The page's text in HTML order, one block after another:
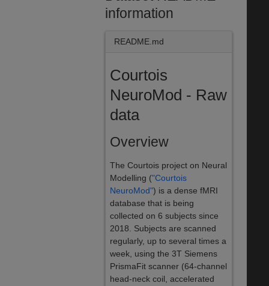
information
README.md
Courtois
NeuroMod - Raw
data
Overview
The Courtois project on Neural
Modelling ("Courtois
NeuroMod") is a dense fMRI
database that is being
collected on 6 subjects since
2018. Subjects are scanned
regularly, up to several times a
week, using the 3T Siemens
PrismaFit scanner (64-channel
head-neck coil, accelerated